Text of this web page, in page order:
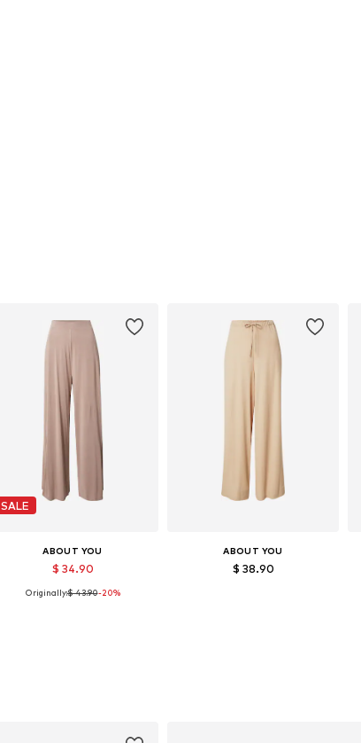
SALE
ABOUT YOU
$ 34.90
Available sizes: 36, 38, 40
Originally:$ 43.90-20%
ABOUT YOU
$ 38.90